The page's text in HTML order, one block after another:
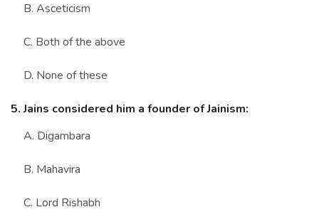
B. Asceticism
C. Both of the above
D. None of these
5. Jains considered him a founder of Jainism:
A. Digambara
B. Mahavira
C. Lord Rishabh